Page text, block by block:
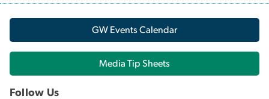
GW Events Calendar
Media Tip Sheets
Follow Us